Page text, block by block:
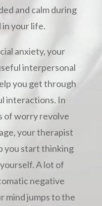
and calm during
in your life.
anxiety, your
interpersonal
you get through
interactions. In
of worry revolve
your therapist
you start thinking
A lot of
negative
mind jumps to the